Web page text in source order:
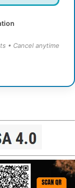
• Cancel anytime